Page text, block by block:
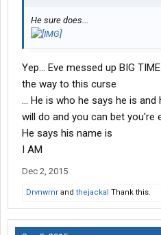
He sure does...
Yep... Eve messed up BIG
the way to this curse
... He is who he says he is
will do and you can bet you're
He says his name is
I AM
Dec 2, 2015
Drvnwrnr and thejackal Thank this.